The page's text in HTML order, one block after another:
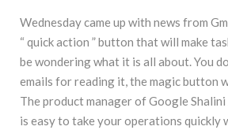
Wednesday came up with news from
“ quick action ” button that will make
be wondering what it is all about. You
emails for reading it, the magic button
The product manager of Google
is easy to take your operations quickly